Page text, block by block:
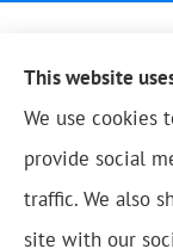
This website
We use cookies
provide social
traffic. We also
site with our